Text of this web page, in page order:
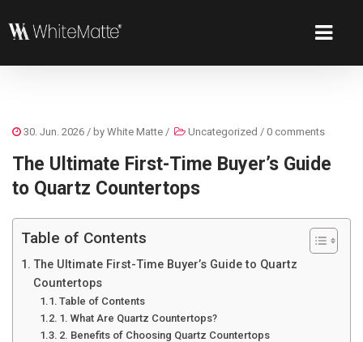
30. Jun. 2026 / by White Matte / Uncategorized / 0 comments
The Ultimate First-Time Buyer’s Guide
to Quartz Countertops
Table of Contents
The Ultimate First-Time Buyer’s Guide to Quartz
Countertops
Table of Contents
1. What Are Quartz Countertops?
2. Benefits of Choosing Quartz Countertops